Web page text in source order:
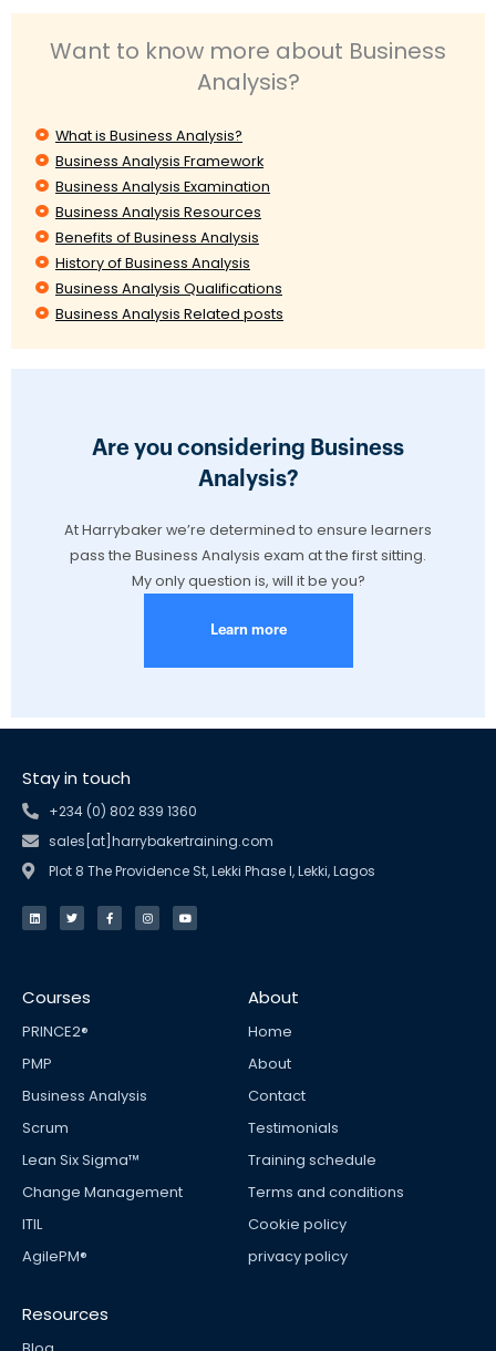
Want to know more about Business
Analysis?
What is Business Analysis?
Business Analysis Framework
Business Analysis Examination
Business Analysis Resources
Benefits of Business Analysis
History of Business Analysis
Business Analysis Qualifications
Business Analysis Related posts
Are you considering Business
Analysis?
At Harrybaker we’re determined to ensure learners
pass the Business Analysis exam at the first sitting.
My only question is, will it be you?
Learn more
Stay in touch
+234 (0) 802 839 1360
sales[at]harrybakertraining.com
Plot 8 The Providence St, Lekki Phase I, Lekki, Lagos
L
i
n
T
w
i
F
a
c
I
n
s
Y
o
u
Courses
PRINCE2®
PMP
Business Analysis
Scrum
Lean Six Sigma™
Change Management
ITIL
AgilePM®
About
Home
About
Contact
Testimonials
Training schedule
Terms and conditions
Cookie policy
privacy policy
Resources